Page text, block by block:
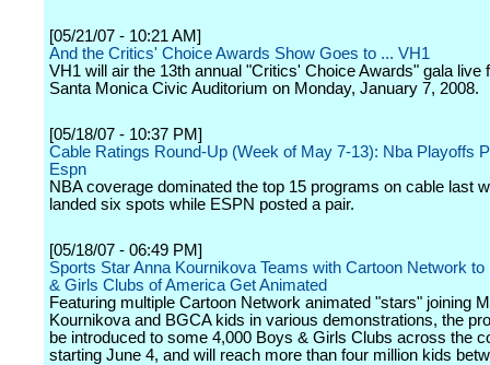
[05/21/07 - 10:21 AM]
And the Critics' Choice Awards Show Goes to ... VH1
VH1 will air the 13th annual "Critics' Choice Awards" gala live
Santa Monica Civic Auditorium on Monday, January 7, 2008.
[05/18/07 - 10:37 PM]
Cable Ratings Round-Up (Week of May 7-13): Nba Playoffs
Espn
NBA coverage dominated the top 15 programs on cable last
landed six spots while ESPN posted a pair.
[05/18/07 - 06:49 PM]
Sports Star Anna Kournikova Teams with Cartoon Network
& Girls Clubs of America Get Animated
Featuring multiple Cartoon Network animated "stars" joining
Kournikova and BGCA kids in various demonstrations, the
be introduced to some 4,000 Boys & Girls Clubs across the
starting June 4, and will reach more than four million kids